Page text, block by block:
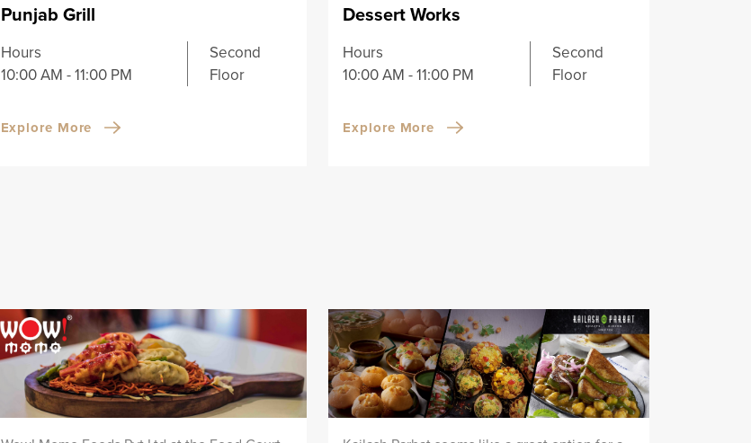
Punjab Grill
Hours
10:00 AM - 11:00 PM
Second
Floor
Explore More
Dessert Works
Hours
10:00 AM - 11:00 PM
Second
Floor
Explore More